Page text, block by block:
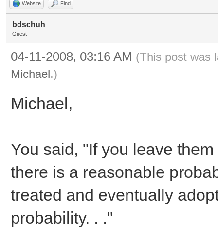
Website Find
bdschuh
Guest
04-11-2008, 03:16 AM (This post was
Michael.)
Michael,
You said, "If you leave
there is a reasonable
treated and eventually
probability. . ."